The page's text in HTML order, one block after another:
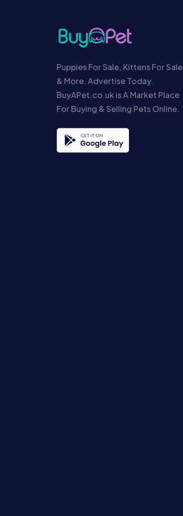
Puppies For Sale, Kittens For Sale
& More. Advertise Today.
BuyAPet.co.uk is A Market Place
For Buying & Selling Pets Online.